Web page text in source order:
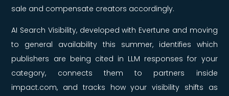
sale and compensate creators accordingly.
AI Search Visibility, developed with Evertune and moving
to general availability this summer, identifies which
publishers are being cited in LLM responses for your
category, connects them to partners inside
impact.com, and tracks how your visibility shifts as